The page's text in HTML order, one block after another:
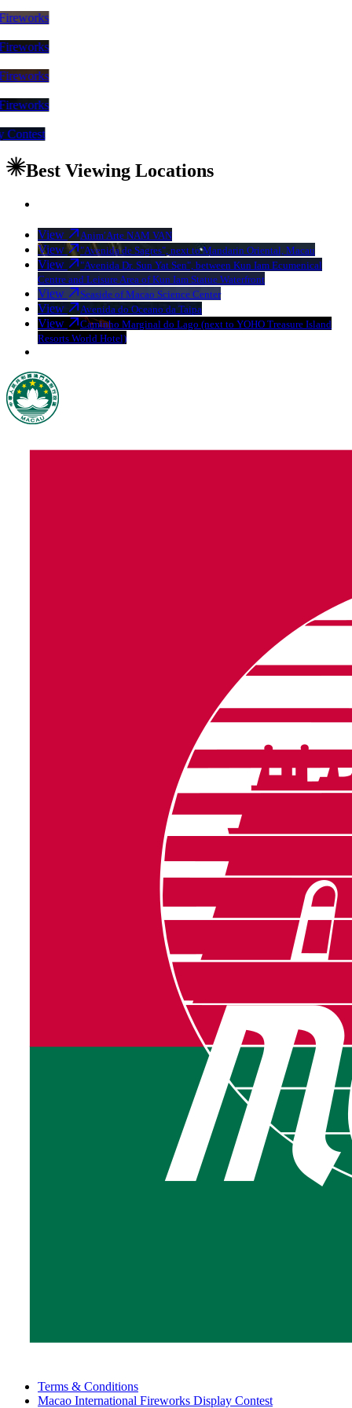
Fireworks
Fireworks
Fireworks
Fireworks
Contest
Best Viewing Locations
View Anim′Arte NAM VAN
View "Avenida de Sagres", next to Mandarin Oriental, Macau
View
"Avenida Dr. Sun Yat Sen", between Kun Iam Ecumenical
Centre and Leisure Area of Kun Iam Statue Waterfront
View Seaside of Macao Science Center
View Avenida do Oceano da Taipa
View
Caminho Marginal do Lago (next to YOHO Treasure Island
Resorts World Hotel)
Terms & Conditions
Macao International Fireworks Display Contest